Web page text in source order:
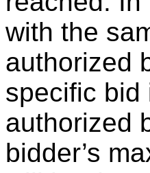
with the
authorized
specific bid
authorized
bidder’s